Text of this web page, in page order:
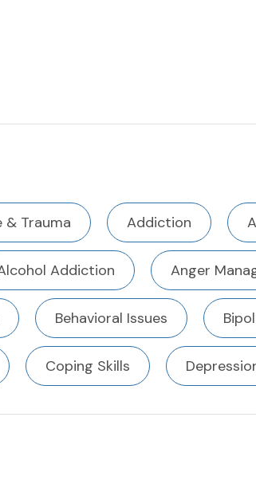
& Trauma Addiction
Addiction Anger
Behavioral Issues
Coping Skills